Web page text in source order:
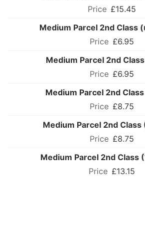
£15.45
Medium Parcel 2nd Class
£6.95
Medium Parcel 2nd
£6.95
Medium Parcel 2nd
£8.75
Medium Parcel 2nd Class
£8.75
Medium Parcel 2nd Class
£13.15